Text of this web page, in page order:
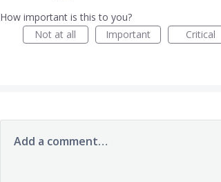
How important is this to you?
Not at all
Important Critical
Add a comment…